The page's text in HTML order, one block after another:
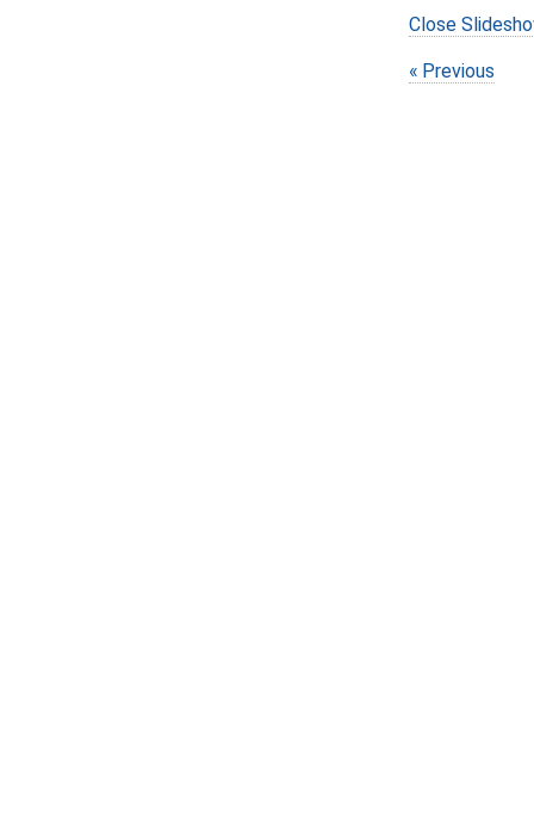
Close
Previous